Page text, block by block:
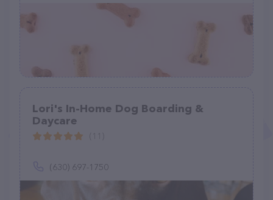
Lori's In-Home Dog Boarding &
Daycare
(630) 697-1750